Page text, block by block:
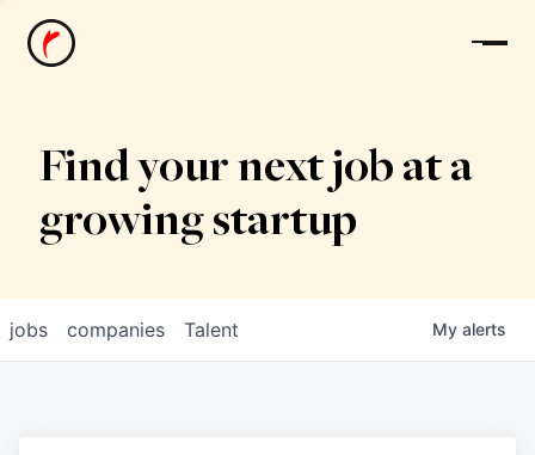
News
Find your next job at a
growing startup
jobs companies Talent My alerts